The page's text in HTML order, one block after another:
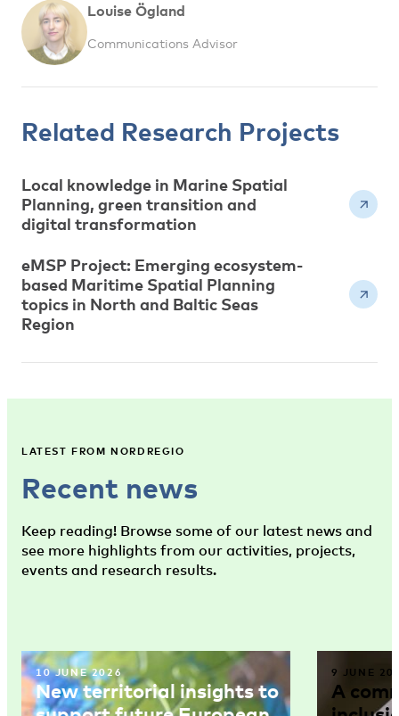
Louise Ögland
Communications Advisor
Related Research Projects
Local knowledge in Marine Spatial
Planning, green transition and
digital transformation
eMSP Project: Emerging ecosystem-
based Maritime Spatial Planning
topics in North and Baltic Seas
Region
LATEST FROM NORDREGIO
Recent news
Keep reading! Browse some of our latest news and
see more highlights from our activities, projects,
events and research results.
10 JUNE 2026
New territorial insights to
9 JUNE
A